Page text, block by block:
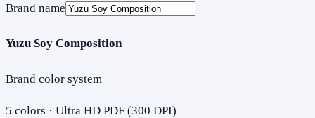
Brand name
Yuzu Soy Composition
Brand color system
5 colors · Ultra HD PDF (300 DPI)